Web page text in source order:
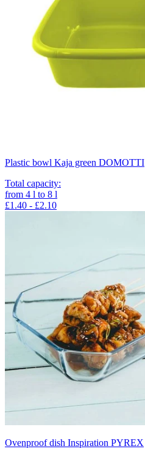
Plastic bowl Kaja green DOMOTTI
Total capacity:
from 4 l to 8 l
£1.40 - £2.10
Ovenproof dish Inspiration PYREX